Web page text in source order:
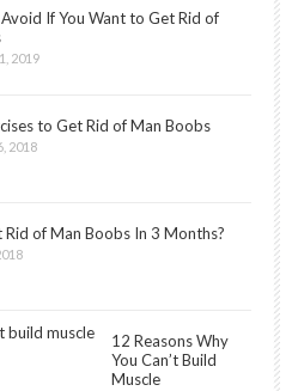
If You Want to Get Rid of
2019
to Get Rid of Man Boobs
2018
of Man Boobs In 3 Months?
12 Reasons Why
You Can’t Build
Muscle